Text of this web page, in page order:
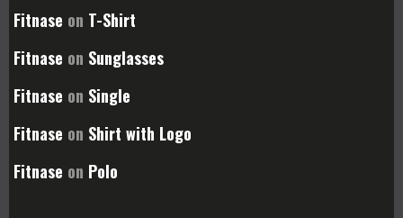
Fitnase on T-Shirt
Fitnase on Sunglasses
Fitnase on Single
Fitnase on Shirt with Logo
Fitnase on Polo